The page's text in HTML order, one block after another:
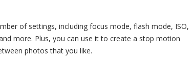
of settings, including focus mode, flash mode, ISO,
more. Plus, you can use it to create a stop motion
photos that you like.